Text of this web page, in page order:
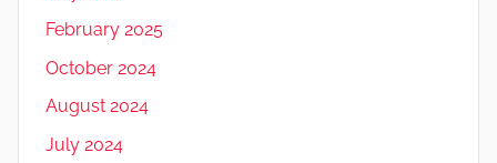
February 2025
October 2024
August 2024
July 2024